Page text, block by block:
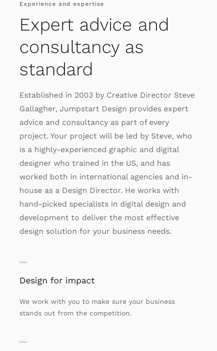
Experience and expertise
Expert advice and
consultancy as
standard
Established in 2003 by Creative Director Steve
Gallagher, Jumpstart Design provides expert
advice and consultancy as part of every
project. Your project will be led by Steve, who
is a highly-experienced graphic and digital
designer who trained in the US, and has
worked both in international agencies and in-
house as a Design Director. He works with
hand-picked specialists in digital design and
development to deliver the most effective
design solution for your business needs.
Design for impact
We work with you to make sure your business
stands out from the competition.